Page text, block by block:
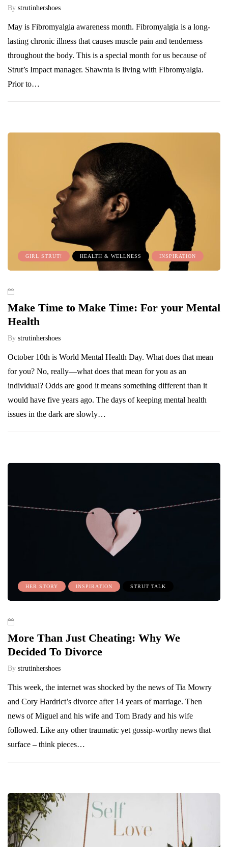
By strutinhershoes
May is Fibromyalgia awareness month. Fibromyalgia is a long-
lasting chronic illness that causes muscle pain and tenderness
throughout the body. This is a special month for us because of
Strut’s Impact manager. Shawnta is living with Fibromyalgia.
Prior to…
GIRL STRUT! HEALTH & WELLNESS INSPIRATION
Make Time to Make Time: For your Mental
Health
By strutinhershoes
October 10th is World Mental Health Day. What does that mean
for you? No, really—what does that mean for you as an
individual? Odds are good it means something different than it
would have five years ago. The days of keeping mental health
issues in the dark are slowly…
HER STORY INSPIRATION STRUT TALK
More Than Just Cheating: Why We
Decided To Divorce
By strutinhershoes
This week, the internet was shocked by the news of Tia Mowry
and Cory Hardrict’s divorce after 14 years of marriage. Then
news of Miguel and his wife and Tom Brady and his wife
followed. Like any other traumatic yet gossip-worthy news that
surface – think pieces…